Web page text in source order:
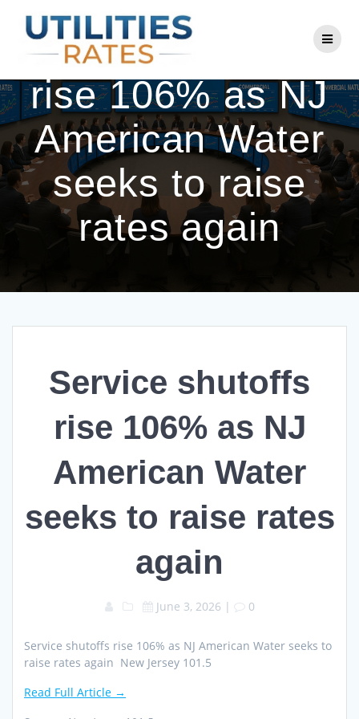
to
content
Service shutoffs
rise 106% as NJ
American Water
seeks to raise
rates again
Service shutoffs
rise 106% as NJ
American Water
seeks to raise rates
again
June 3, 2026 | 0
Service shutoffs rise 106% as NJ American Water seeks to
raise rates again New Jersey 101.5
Read Full Article →